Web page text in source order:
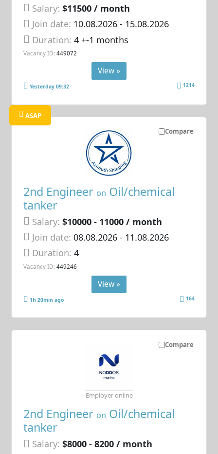
Salary: $11500 / month
Join date: 10.08.2026- 15.08.2026
Duration:4 +-1 months
Vacancy ID: 449072
View »
Yesterday 09:32 1214
Compare
ASAP
2nd Engineer on Oil/chemical
tanker
Salary: $10000 - 11000 / month
Join date: 08.08.2026- 11.08.2026
Duration:4
Vacancy ID: 449246
View »
1h 20min ago 164
Compare
2nd Engineer on Oil/chemical
tanker
Salary: $8000 - 8200 / month
Employer online